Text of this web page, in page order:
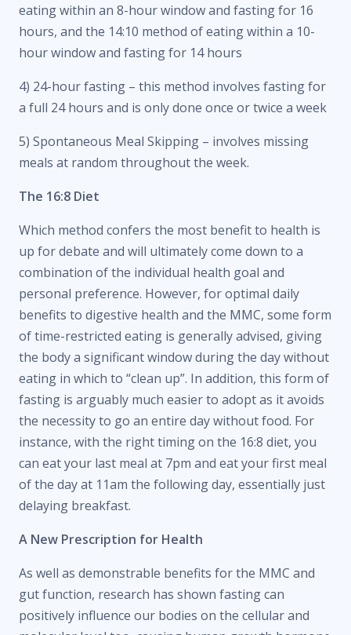
eating within an 8-hour window and fasting for 16
hours, and the 14:10 method of eating within a 10-
hour window and fasting for 14 hours
4) 24-hour fasting – this method involves fasting for
a full 24 hours and is only done once or twice a week
5) Spontaneous Meal Skipping – involves missing
meals at random throughout the week.
The 16:8 Diet
Which method confers the most benefit to health is
up for debate and will ultimately come down to a
combination of the individual health goal and
personal preference. However, for optimal daily
benefits to digestive health and the MMC, some form
of time-restricted eating is generally advised, giving
the body a significant window during the day without
eating in which to “clean up”. In addition, this form of
fasting is arguably much easier to adopt as it avoids
the necessity to go an entire day without food. For
instance, with the right timing on the 16:8 diet, you
can eat your last meal at 7pm and eat your first meal
of the day at 11am the following day, essentially just
delaying breakfast.
A New Prescription for Health
As well as demonstrable benefits for the MMC and
gut function, research has shown fasting can
positively influence our bodies on the cellular and